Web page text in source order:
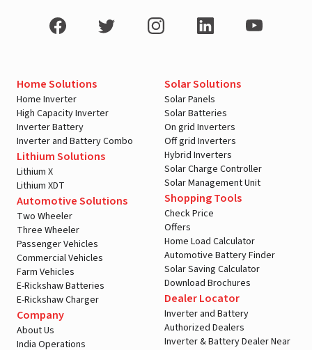
Home Solutions
Home Inverter
High Capacity Inverter
Inverter Battery
Inverter and Battery Combo
Lithium Solutions
Lithium X
Lithium XDT
Automotive Solutions
Two Wheeler
Three Wheeler
Passenger Vehicles
Commercial Vehicles
Farm Vehicles
E-Rickshaw Batteries
E-Rickshaw Charger
Company
About Us
India Operations
Solar Solutions
Solar Panels
Solar Batteries
On grid Inverters
Off grid Inverters
Hybrid Inverters
Solar Charge Controller
Solar Management Unit
Shopping Tools
Check Price
Offers
Home Load Calculator
Automotive Battery Finder
Solar Saving Calculator
Download Brochures
Dealer Locator
Inverter and Battery
Authorized Dealers
Inverter & Battery Dealer Near